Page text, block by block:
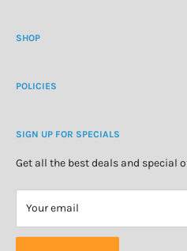
Customer Login
About Us
SHOP
Natural Health
Personal Care
Special Offers
POLICIES
Refund Policy
Privacy Policy
SIGN UP FOR SPECIALS
Get all the best deals and special
Your email